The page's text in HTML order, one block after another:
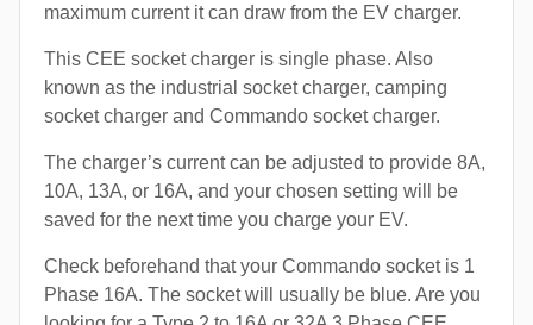
maximum current it can draw from the EV charger.
This CEE socket charger is single phase. Also
known as the industrial socket charger, camping
socket charger and Commando socket charger.
The charger’s current can be adjusted to provide 8A,
10A, 13A, or 16A, and your chosen setting will be
saved for the next time you charge your EV.
Check beforehand that your Commando socket is 1
Phase 16A. The socket will usually be blue. Are you